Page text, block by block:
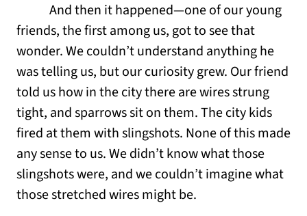
And then it happened—one of our young
friends, the first among us, got to see that
wonder. We couldn’t understand anything he
was telling us, but our curiosity grew. Our friend
told us how in the city there are wires strung
tight, and sparrows sit on them. The city kids
fired at them with slingshots. None of this made
any sense to us. We didn’t know what those
slingshots were, and we couldn’t imagine what
those stretched wires might be.